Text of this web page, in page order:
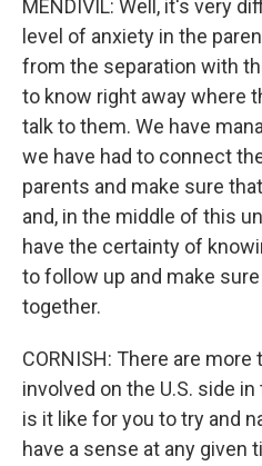
MENDIVIL: Well, it's very
level of anxiety in the
from the separation with
to know right away where
talk to them. We have
we have had to connect
parents and make sure
and, in the middle of this
have the certainty of
to follow up and make
together.
CORNISH: There are
involved on the U.S. side
is it like for you to try and
have a sense at any given